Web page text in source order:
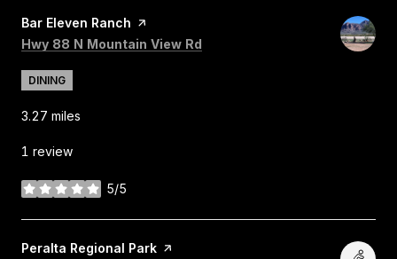
Visit the
Bar Eleven Ranch page on Yelp
Search
Hwy 88 N Mountain View Rd
DINING
3.27 miles
1 review
5/5
stars
Visit the
Peralta Regional Park page on Yelp